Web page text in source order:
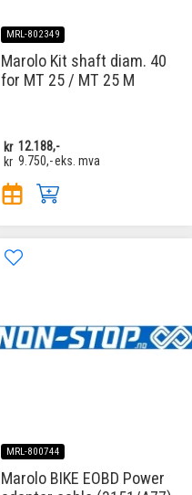
MRL-802349
Marolo Kit shaft diam. 40
for MT 25 / MT 25 M
kr 12.188,-
kr 9.750,-eks. mva
MRL-800744
Marolo BIKE EOBD Power